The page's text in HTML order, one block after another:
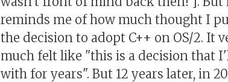
reminds me of how much thought I
the decision to adopt C++ on OS/2. It
much felt like "this is a decision that
with for years". But 12 years later, in